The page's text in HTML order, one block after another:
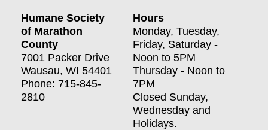
Humane Society
of Marathon
County
7001 Packer Drive
Wausau, WI 54401
Phone: 715-845-
2810
Hours
Monday, Tuesday,
Friday, Saturday -
Noon to 5PM
Thursday - Noon to
7PM
Closed Sunday,
Wednesday and
Holidays.